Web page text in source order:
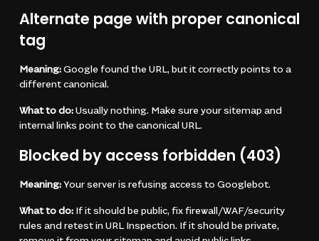
Alternate page with proper canonical
tag
Meaning:Google found the URL, but it correctly points to a
different canonical.
What to do:Usually nothing. Make sure your sitemap and
internal links point to the canonical URL.
Blocked by access forbidden (403)
Meaning:Your server is refusing access to Googlebot.
What to do:If it should be public, fix firewall/WAF/security
rules and retest in URL Inspection. If it should be private,